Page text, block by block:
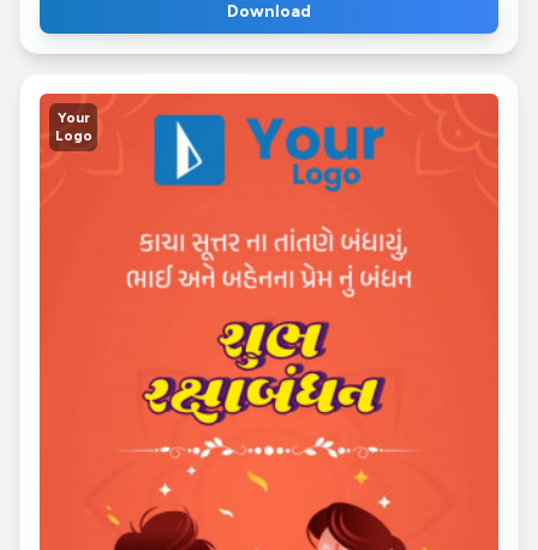
Download
Your
Logo